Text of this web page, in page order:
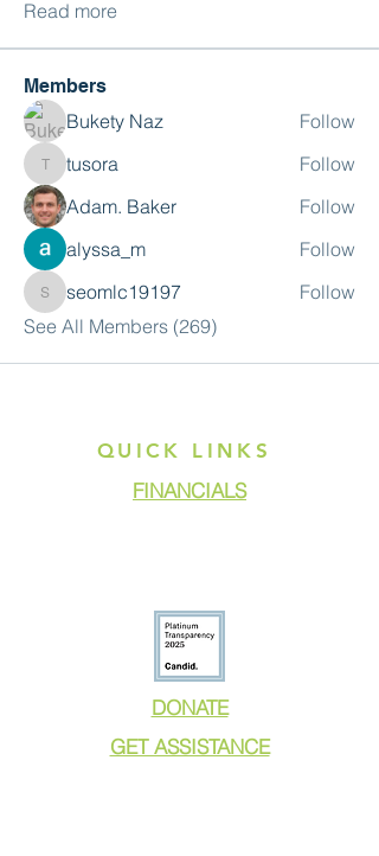
Read more
Members
Bukety Naz Follow
tusoratusora
Follow
Adam. Baker
Follow
alyssa_m
Follow
seomlc19197
seomlc19197
Follow
See All Members (269)
QUICK LINKS
FINANCIALS
DONATE
GET ASSISTANCE